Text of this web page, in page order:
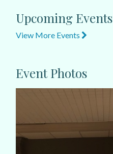
Upcoming Events
View More Events
Event Photos